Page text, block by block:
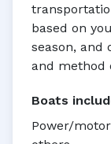
based on
season, and
and method
Boats
Power/